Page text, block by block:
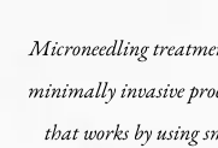
Microneedling
minimally invasive
that works by using